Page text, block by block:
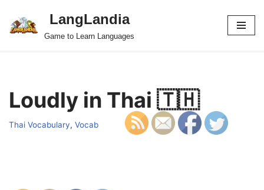
Skip
LangLandia
Game to Learn Languages
Loudly in Thai 🇹🇭
Thai Vocabulary, Vocab